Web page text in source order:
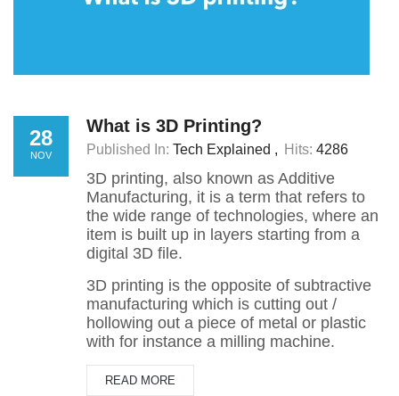
28
NOV
What is 3D Printing?
Published In: Tech Explained Hits: 4286
3D printing, also known as Additive
Manufacturing, it is a term that refers to
the wide range of technologies, where an
item is built up in layers starting from a
digital 3D file.
3D printing is the opposite of subtractive
manufacturing which is cutting out /
hollowing out a piece of metal or plastic
with for instance a milling machine.
READ MORE